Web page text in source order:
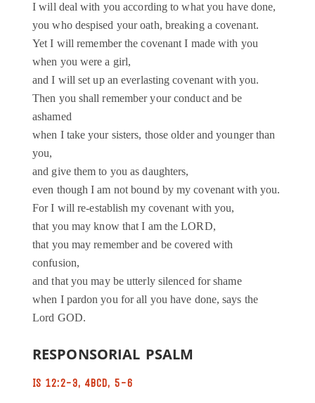
I will deal with you according to what you have done,
you who despised your oath, breaking a covenant.
Yet I will remember the covenant I made with you
when you were a girl,
and I will set up an everlasting covenant with you.
Then you shall remember your conduct and be
ashamed
when I take your sisters, those older and younger than
you,
and give them to you as daughters,
even though I am not bound by my covenant with you.
For I will re-establish my covenant with you,
that you may know that I am the LORD,
that you may remember and be covered with
confusion,
and that you may be utterly silenced for shame
when I pardon you for all you have done, says the
Lord GOD.
RESPONSORIAL PSALM
IS 12:2-3, 4BCD, 5-6